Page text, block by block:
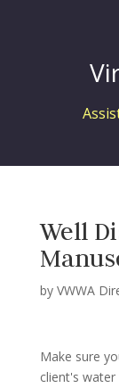
Well
by VWWA
Make sure
client's